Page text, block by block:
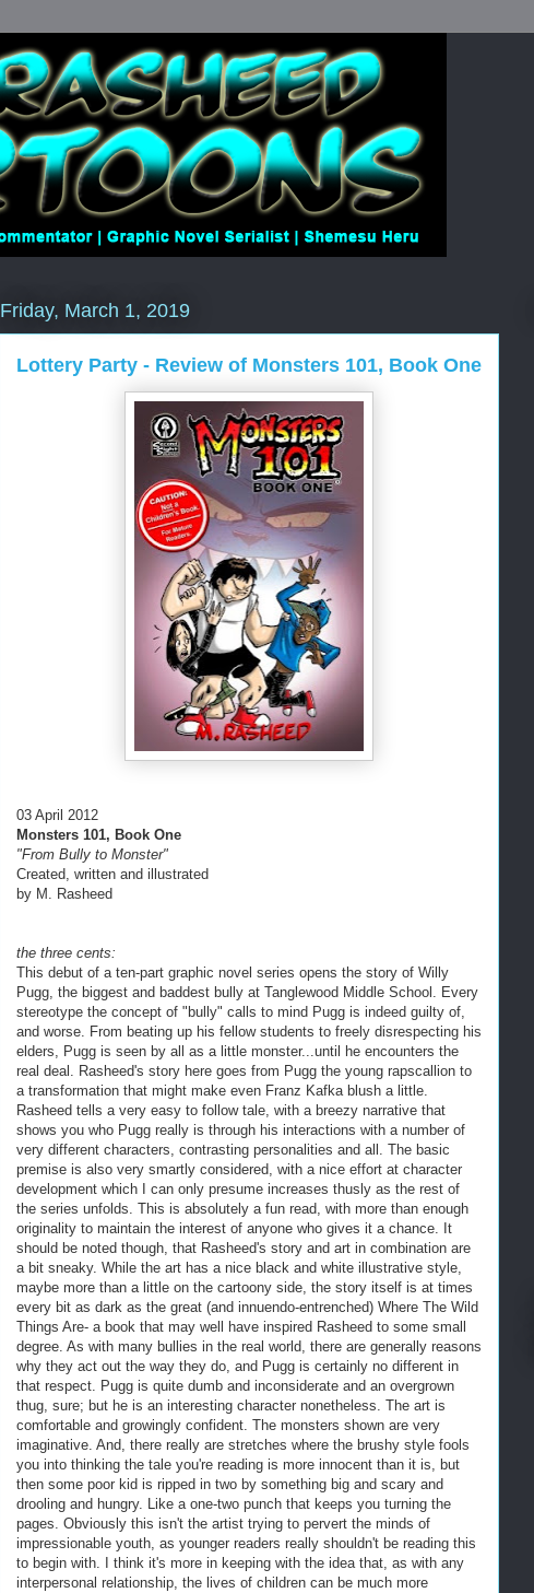
Friday, March 1, 2019
Lottery Party - Review of Monsters 101, Book One
03 April 2012
Monsters 101, Book One
"From Bully to Monster"
Created, written and illustrated
by M. Rasheed
the three cents:
This debut of a ten-part graphic novel series opens the story of Willy
Pugg, the biggest and baddest bully at Tanglewood Middle School. Every
stereotype the concept of "bully" calls to mind Pugg is indeed guilty of,
and worse. From beating up his fellow students to freely disrespecting his
elders, Pugg is seen by all as a little monster...until he encounters the
real deal. Rasheed's story here goes from Pugg the young rapscallion to
a transformation that might make even Franz Kafka blush a little.
Rasheed tells a very easy to follow tale, with a breezy narrative that
shows you who Pugg really is through his interactions with a number of
very different characters, contrasting personalities and all. The basic
premise is also very smartly considered, with a nice effort at character
development which I can only presume increases thusly as the rest of
the series unfolds. This is absolutely a fun read, with more than enough
originality to maintain the interest of anyone who gives it a chance. It
should be noted though, that Rasheed's story and art in combination are
a bit sneaky. While the art has a nice black and white illustrative style,
maybe more than a little on the cartoony side, the story itself is at times
every bit as dark as the great (and innuendo-entrenched) Where The Wild
Things Are- a book that may well have inspired Rasheed to some small
degree. As with many bullies in the real world, there are generally reasons
why they act out the way they do, and Pugg is certainly no different in
that respect. Pugg is quite dumb and inconsiderate and an overgrown
thug, sure; but he is an interesting character nonetheless. The art is
comfortable and growingly confident. The monsters shown are very
imaginative. And, there really are stretches where the brushy style fools
you into thinking the tale you're reading is more innocent than it is, but
then some poor kid is ripped in two by something big and scary and
drooling and hungry. Like a one-two punch that keeps you turning the
pages. Obviously this isn't the artist trying to pervert the minds of
impressionable youth, as younger readers really shouldn't be reading this
to begin with. I think it's more in keeping with the idea that, as with any
interpersonal relationship, the lives of children can be much more